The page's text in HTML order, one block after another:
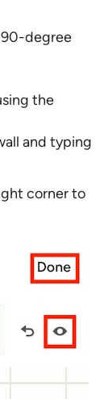
90-degree
the
and typing
corner to